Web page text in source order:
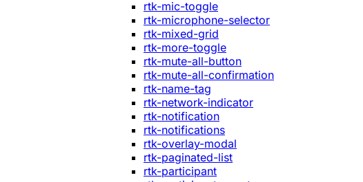
rtk-mic-toggle
rtk-microphone-selector
rtk-mixed-grid
rtk-more-toggle
rtk-mute-all-button
rtk-mute-all-confirmation
rtk-name-tag
rtk-network-indicator
rtk-notification
rtk-notifications
rtk-overlay-modal
rtk-paginated-list
rtk-participant